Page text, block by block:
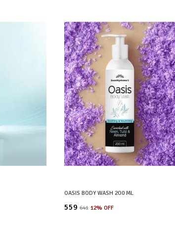
OASIS BODY WASH 2O0 ML
₹559 ₹641 12% OFF